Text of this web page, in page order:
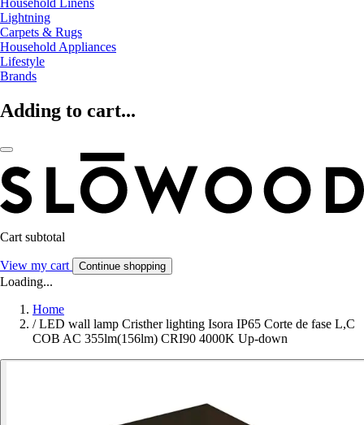
Lightning
Carpets & Rugs
Household Appliances
Lifestyle
Brands
Adding to cart...
Cart subtotal
View my cart Continue shopping
Loading...
Home
/ LED wall lamp Cristher lighting Isora IP65 Corte de fase L,C
COB AC 355lm(156lm) CRI90 4000K Up-down